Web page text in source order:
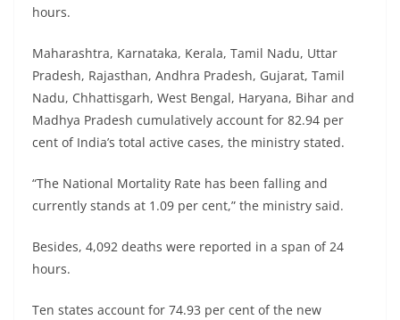
hours.
Maharashtra, Karnataka, Kerala, Tamil Nadu, Uttar
Pradesh, Rajasthan, Andhra Pradesh, Gujarat, Tamil
Nadu, Chhattisgarh, West Bengal, Haryana, Bihar and
Madhya Pradesh cumulatively account for 82.94 per
cent of India’s total active cases, the ministry stated.
“The National Mortality Rate has been falling and
currently stands at 1.09 per cent,” the ministry said.
Besides, 4,092 deaths were reported in a span of 24
hours.
Ten states account for 74.93 per cent of the new